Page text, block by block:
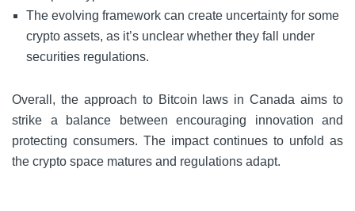
The evolving framework can create uncertainty for some
crypto assets, as it’s unclear whether they fall under
securities regulations.
Overall, the approach to Bitcoin laws in Canada aims to
strike a balance between encouraging innovation and
protecting consumers. The impact continues to unfold as
the crypto space matures and regulations adapt.